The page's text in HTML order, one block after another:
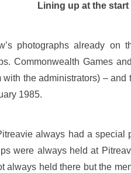
Lining up at the
photographs already
Commonwealth Games
with the administrators) –
1985.
always had a
were always held at
always held there but the